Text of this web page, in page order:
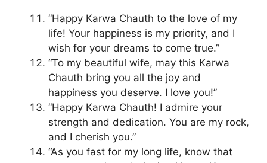
“Happy Karwa Chauth to the love of my
life! Your happiness is my priority, and I
wish for your dreams to come true.”
“To my beautiful wife, may this Karwa
Chauth bring you all the joy and
happiness you deserve. I love you!”
“Happy Karwa Chauth! I admire your
strength and dedication. You are my rock,
and I cherish you.”
“As you fast for my long life, know that